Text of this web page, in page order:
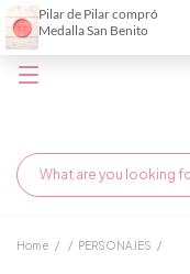
Home / / PERSONAJES /